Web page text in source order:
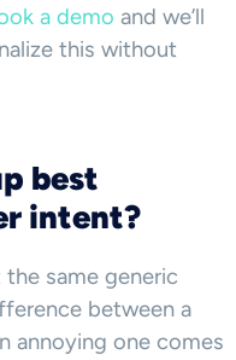
a demo and we’ll
this without
best
intent?
same generic
between a
annoying one comes